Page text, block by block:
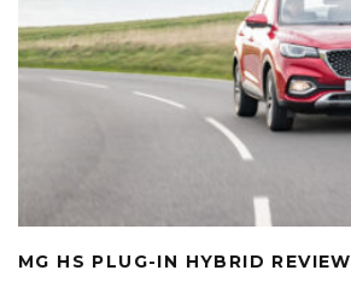
MG HS PLUG-IN HYBRID REVIEW